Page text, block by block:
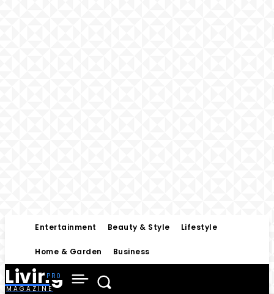
Entertainment Beauty & Style Lifestyle
Home & Garden Business
Living
MAGAZINE